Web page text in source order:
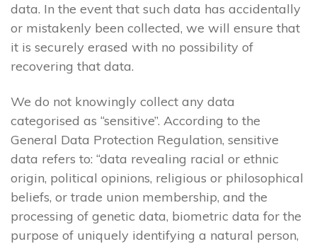
data. In the event that such data has accidentally
or mistakenly been collected, we will ensure that
it is securely erased with no possibility of
recovering that data.
We do not knowingly collect any data
categorised as “sensitive”. According to the
General Data Protection Regulation, sensitive
data refers to: “data revealing racial or ethnic
origin, political opinions, religious or philosophical
beliefs, or trade union membership, and the
processing of genetic data, biometric data for the
purpose of uniquely identifying a natural person,